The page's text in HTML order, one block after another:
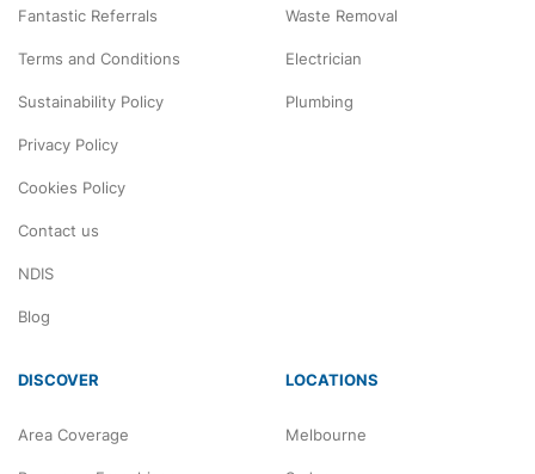
Fantastic Referrals
Terms and Conditions
Sustainability Policy
Privacy Policy
Cookies Policy
Contact us
NDIS
Blog
Waste Removal
Electrician
Plumbing
DISCOVER
Area Coverage
LOCATIONS
Melbourne